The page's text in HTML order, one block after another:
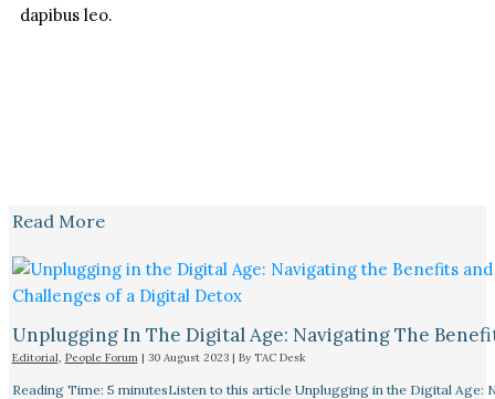
dapibus leo.
Read More
Unplugging In The Digital Age: Navigating The
Editorial, People Forum| 30 August 2023 | By TAC Desk
Reading Time: 5 minutesListen to this article Unplugging in the Digital Age: